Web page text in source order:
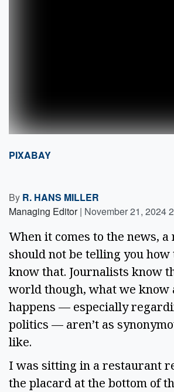
PIXABAY
By R. HANS MILLER
Managing Editor | November 21, 2024
When it comes to the news,
should not be telling you how
know that. Journalists know
world though, what we know
happens — especially
politics — aren’t as
like.
I was sitting in a restaurant
the placard at the bottom of